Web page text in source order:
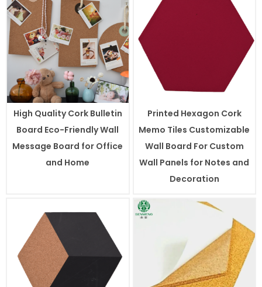
High Quality Cork Bulletin
Board Eco-Friendly Wall
Message Board for Office
and Home
Printed Hexagon Cork
Memo Tiles Customizable
Wall Board For Custom
Wall Panels for Notes and
Decoration